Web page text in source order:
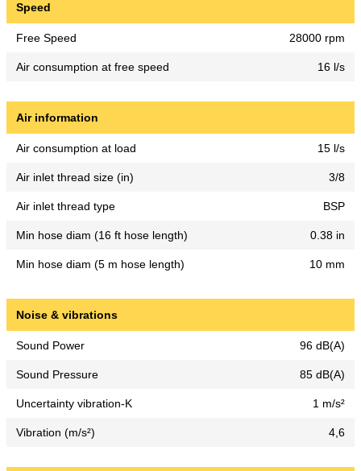
Speed
Free Speed 28000 rpm
Air consumption at free speed 16 l/s
Air information
Air consumption at load 15 l/s
Air inlet thread size (in) 3/8
Air inlet thread type BSP
Min hose diam (16 ft hose length) 0.38 in
Min hose diam (5 m hose length) 10 mm
Noise & vibrations
Sound Power 96 dB(A)
Sound Pressure 85 dB(A)
Uncertainty vibration-K 1 m/s²
Vibration (m/s²) 4,6